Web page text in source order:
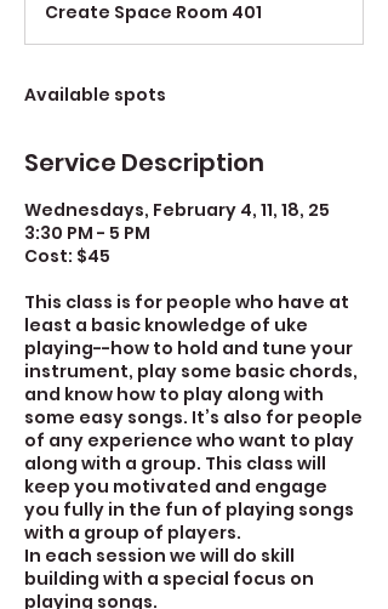
e
d
Create Space Room 401
Available spots
Service Description
Wednesdays, February 4, 11, 18, 25
3:30 PM - 5 PM
Cost: $45
This class is for people who have at
least a basic knowledge of uke
playing--how to hold and tune your
instrument, play some basic chords,
and know how to play along with
some easy songs. It’s also for people
of any experience who want to play
along with a group. This class will
keep you motivated and engage
you fully in the fun of playing songs
with a group of players.
In each session we will do skill
building with a special focus on
playing songs.